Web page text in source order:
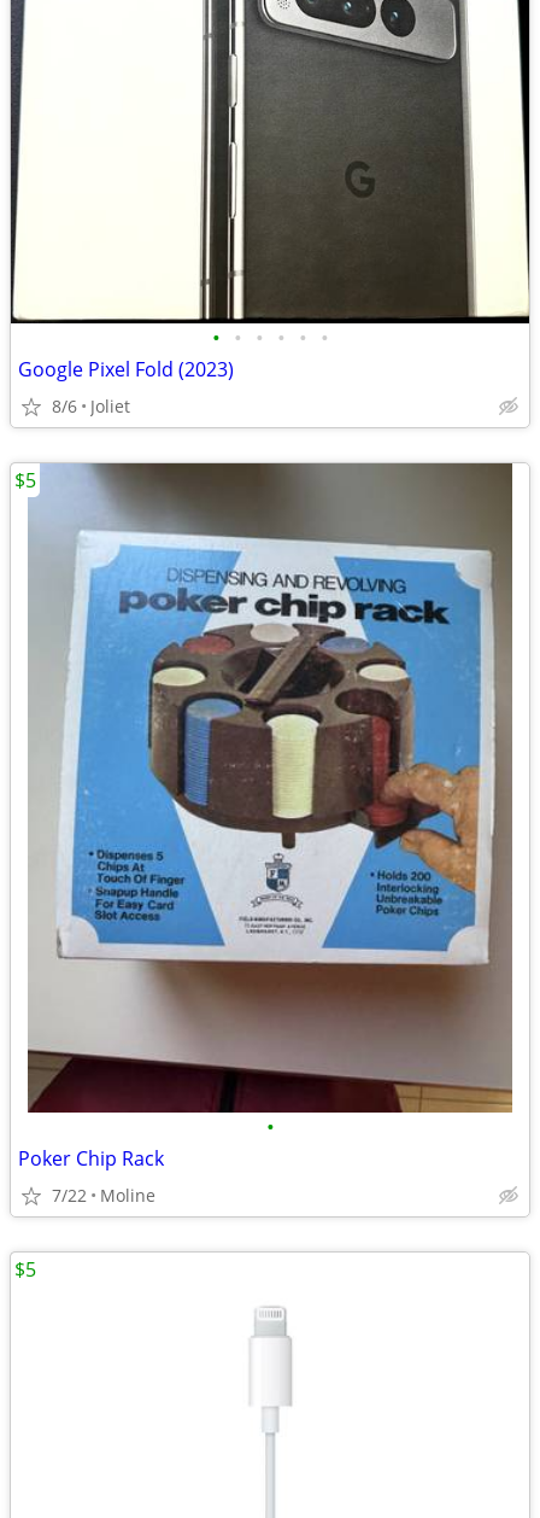
• • • • • •
Google Pixel Fold (2023)
8/6 Joliet
•
Poker Chip Rack
7/22 Moline
$5
$5